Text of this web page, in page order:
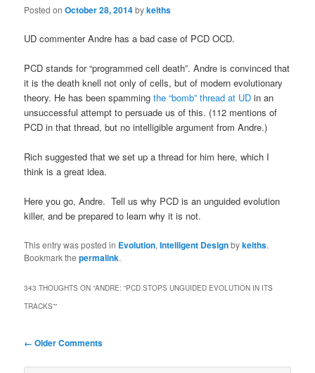
Posted onOctober 28, 2014bykeiths
UD commenter Andre has a bad case of PCD OCD.
PCD stands for “programmed cell death”. Andre is convinced that
it is the death knell not only of cells, but of modern evolutionary
theory. He has been spammingthe “bomb” thread at UD in an
unsuccessful attempt to persuade us of this. (112 mentions of
PCD in that thread, but no intelligible argument from Andre.)
Rich suggested that we set up a thread for him here, which I
think is a great idea.
Here you go, Andre. Tell us why PCD is an unguided evolution
killer, and be prepared to learn why it is not.
This entry was posted in Evolution,Intelligent Designbykeiths.
Bookmark thepermalink.
343 THOUGHTS ON “ANDRE: “PCD STOPS UNGUIDED EVOLUTION IN ITS
TRACKS””
Comment
← Older Comments